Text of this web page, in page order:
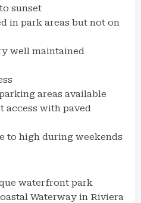
sunset
in park areas but not on
well maintained
areas available
access with paved
to high during weekends
waterfront park
Waterway in Riviera